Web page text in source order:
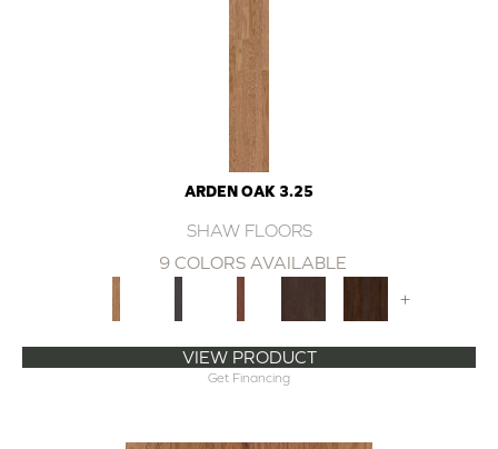
ARDEN OAK 3.25
SHAW FLOORS
9 COLORS AVAILABLE
+
VIEW PRODUCT
Get Financing